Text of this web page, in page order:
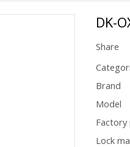
DK-
Share
Brand
Model
Factory
Lock